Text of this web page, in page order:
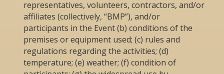
representatives, volunteers, contractors, and/or
affiliates (collectively, “BMP”), and/or
participants in the Event (b) conditions of the
premises or equipment used; (c) rules and
regulations regarding the activities; (d)
temperature; (e) weather; (f) condition of